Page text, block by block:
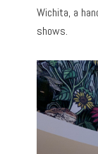
Wichita, a
shows.